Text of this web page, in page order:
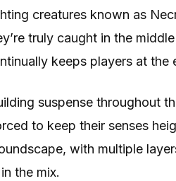
creatures known as
truly caught in the
keeps players at the
suspense throughout
to keep their senses
with multiple
the mix.